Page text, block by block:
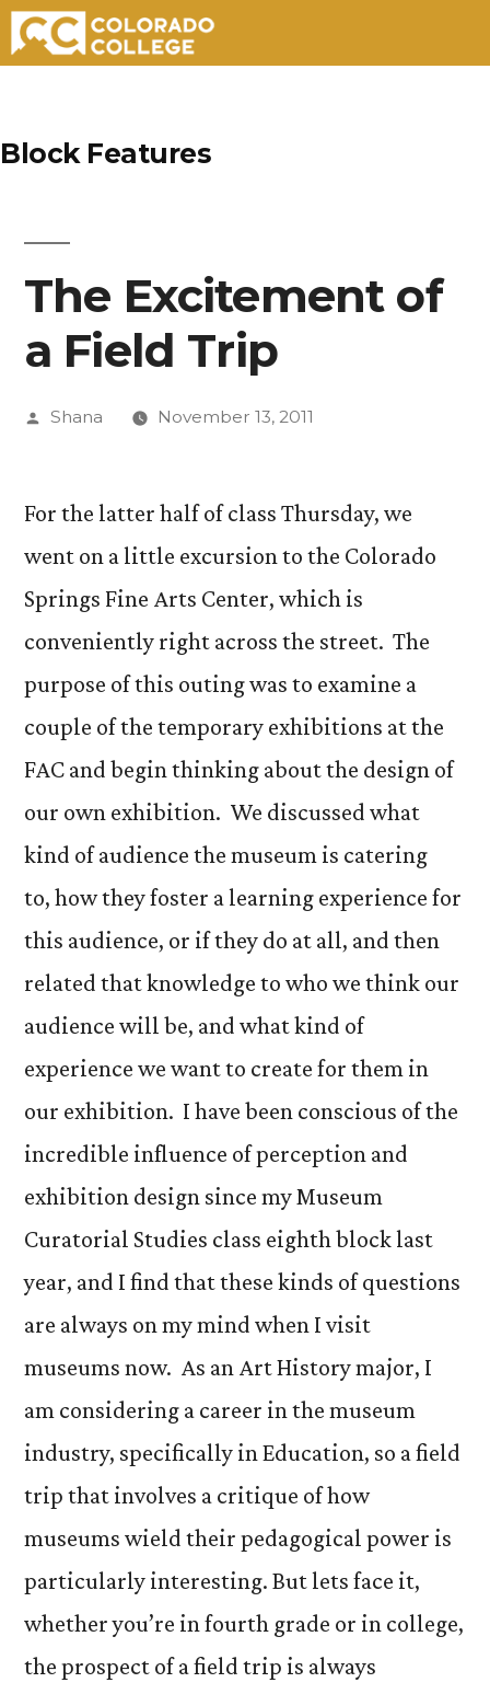
content
Block Features
The Excitement of
a Field Trip
Posted
Shana November 13, 2011
For the latter half of class Thursday, we
went on a little excursion to the Colorado
Springs Fine Arts Center, which is
conveniently right across the street. The
purpose of this outing was to examine a
couple of the temporary exhibitions at the
FAC and begin thinking about the design of
our own exhibition. We discussed what
kind of audience the museum is catering
to, how they foster a learning experience for
this audience, or if they do at all, and then
related that knowledge to who we think our
audience will be, and what kind of
experience we want to create for them in
our exhibition. I have been conscious of the
incredible influence of perception and
exhibition design since my Museum
Curatorial Studies class eighth block last
year, and I find that these kinds of questions
are always on my mind when I visit
museums now. As an Art History major, I
am considering a career in the museum
industry, specifically in Education, so a field
trip that involves a critique of how
museums wield their pedagogical power is
particularly interesting. But lets face it,
whether you’re in fourth grade or in college,
the prospect of a field trip is always